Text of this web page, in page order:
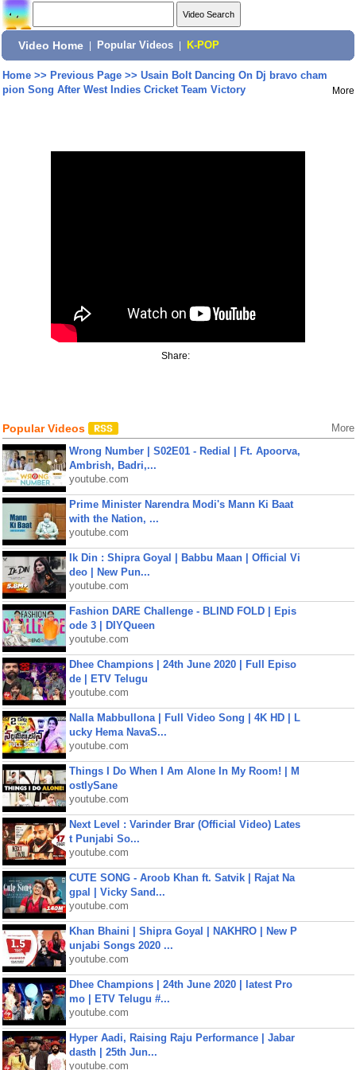
Video Home Popular Videos K-POP
Home>> Previous Page>> Usain Bolt Dancing On Dj bravo cham
pion Song After West Indies Cricket Team Victory
More
Share:
Popular Videos More
Wrong Number | S02E01 - Redial | Ft. Apoorva,
Ambrish, Badri,...
youtube.com
Prime Minister Narendra Modi's Mann Ki Baat
with the Nation, ...
youtube.com
Ik Din : Shipra Goyal | Babbu Maan | Official Vi
deo | New Pun...
youtube.com
Fashion DARE Challenge - BLIND FOLD | Epis
ode 3 | DIYQueen
youtube.com
Dhee Champions | 24th June 2020 | Full Episo
de | ETV Telugu
youtube.com
Nalla Mabbullona | Full Video Song | 4K HD | L
ucky Hema NavaS...
youtube.com
Things I Do When I Am Alone In My Room! | M
ostlySane
youtube.com
Next Level : Varinder Brar (Official Video) Lates
t Punjabi So...
youtube.com
CUTE SONG - Aroob Khan ft. Satvik | Rajat Na
gpal | Vicky Sand...
youtube.com
Khan Bhaini | Shipra Goyal | NAKHRO | New P
unjabi Songs 2020 ...
youtube.com
Dhee Champions | 24th June 2020 | latest Pro
mo | ETV Telugu #...
youtube.com
Hyper Aadi, Raising Raju Performance | Jabar
dasth | 25th Jun...
youtube.com